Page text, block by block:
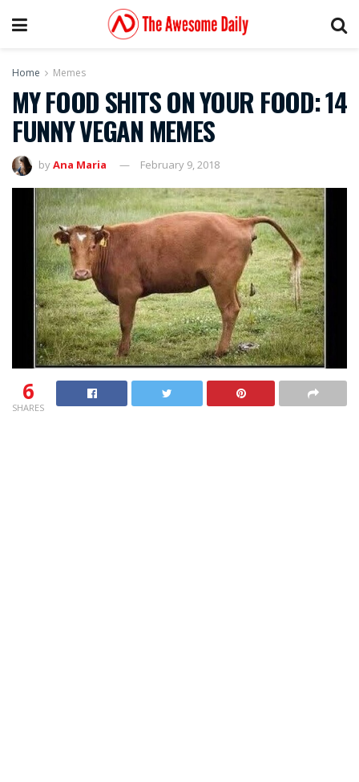
Home Memes
MY FOOD SHITS ON YOUR FOOD: 14
FUNNY VEGAN MEMES
byAna Maria February 9, 2018
6
SHARES